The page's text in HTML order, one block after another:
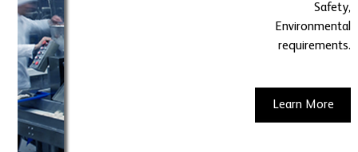
Safety,
Environmental
requirements.
Learn More